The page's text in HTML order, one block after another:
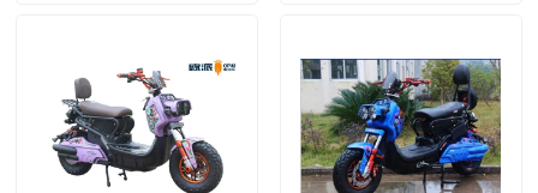
Contacts